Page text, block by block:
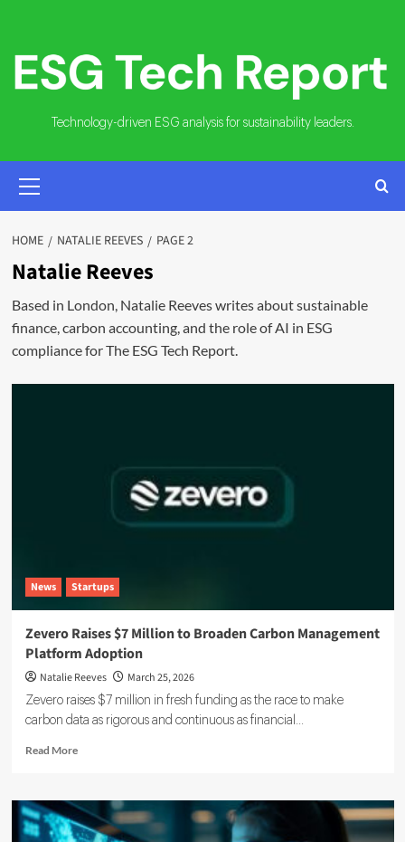
content
Technology-driven ESG analysis for sustainability leaders.
MENU
HOME NATALIE REEVES PAGE 2
Natalie Reeves
Based in London, Natalie Reeves writes about sustainable
finance, carbon accounting, and the role of AI in ESG
compliance for The ESG Tech Report.
News Startups
Zevero Raises $7 Million to Broaden Carbon Management
Platform Adoption
Natalie Reeves March 25, 2026
Zevero raises $7 million in fresh funding as the race to make
carbon data as rigorous and continuous as financial...
Read MoreRead
Zevero
Raises
$7